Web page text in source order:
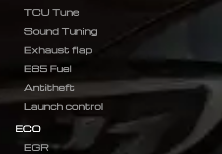
TCU Tune
Sound Tuning
Exhaust flap
E85 Fuel
Antitheft
Launch control
ECO
EGR